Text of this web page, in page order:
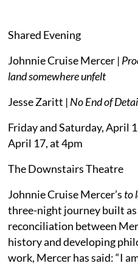
Shared Evening
Johnnie Cruise Mercer |
land somewhere unfelt
Jesse Zaritt | No End of
Friday and Saturday, April
April 17, at 4pm
The Downstairs Theatre
Johnnie Cruise Mercer’s to
three-night journey built as
reconciliation between
history and developing
work, Mercer has said: “I